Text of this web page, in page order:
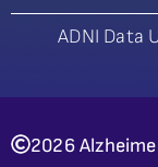
ADNI Data
2026